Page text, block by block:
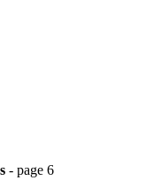
- page 6